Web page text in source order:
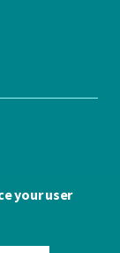
your user